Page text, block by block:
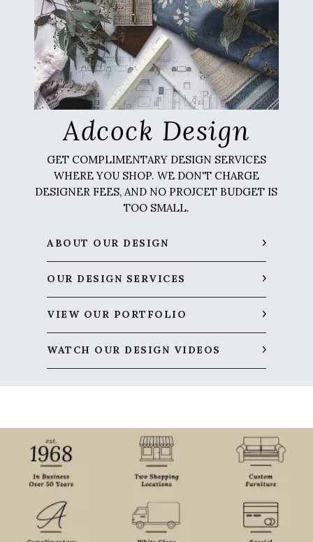
Adcock Design
GET COMPLIMENTARY DESIGN SERVICES
WHERE YOU SHOP. WE DON'T CHARGE
DESIGNER FEES, AND NO PROJCET BUDGET IS
TOO SMALL.
ABOUT OUR DESIGN
OUR DESIGN SERVICES
VIEW OUR PORTFOLIO
WATCH OUR DESIGN VIDEOS